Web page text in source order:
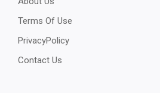
Terms Of Use
PrivacyPolicy
Contact Us